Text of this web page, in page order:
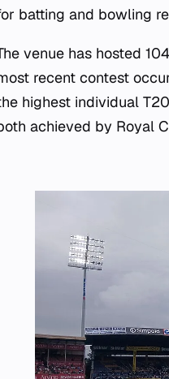
batting and bowling
venue has hosted
recent contest
highest individual
achieved by Royal